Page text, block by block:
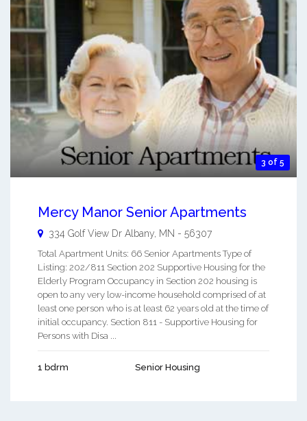
3 of 5
Mercy Manor Senior Apartments
334 Golf View Dr Albany MN - 56307
Total Apartment Units: 66 Senior Apartments Type of
Listing: 202/811 Section 202 Supportive Housing for the
Elderly Program Occupancy in Section 202 housing is
open to any very low-income household comprised of at
least one person who is at least 62 years old at the time of
initial occupancy. Section 811 - Supportive Housing for
Persons with Disa ...
1 bdrm Senior Housing